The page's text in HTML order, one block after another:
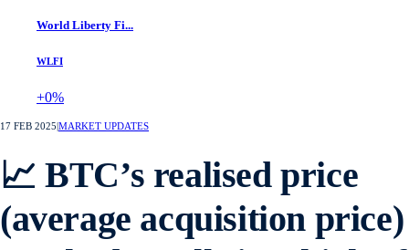
World Liberty Fi...
WLFI
+0%
17 FEB 2025 MARKET UPDATES
📈 BTC’s realised price
(average acquisition price)